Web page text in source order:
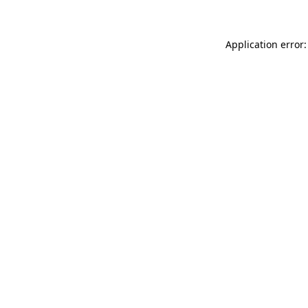
Application